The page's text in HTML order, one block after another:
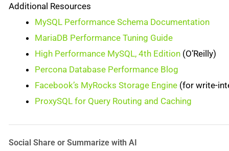
Additional Resources
MySQL Performance Schema Documentation
MariaDB Performance Tuning Guide
High Performance MySQL, 4th Edition (O’Reilly)
Percona Database Performance Blog
Facebook’s MyRocks Storage Engine (for write-
ProxySQL for Query Routing and Caching
Social Share or Summarize with AI